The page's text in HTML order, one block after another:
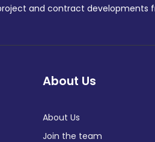
and contract developments
About Us
About Us
Join the team